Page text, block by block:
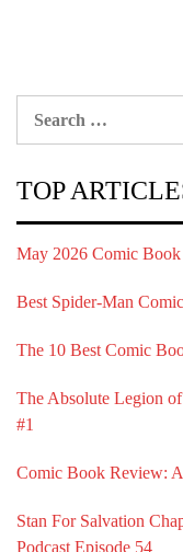
TOP
May 2026 Comic Book
Best Spider-Man
The 10 Best Comic
The Absolute Legion
#1
Comic Book Review:
Stan For Salvation
Podcast Episode 54